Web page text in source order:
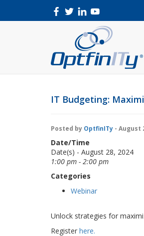
IT Budgeting:
Posted by OptfinITy - August
Date/Time
Date(s) - August 28, 2024
1:00 pm - 2:00 pm
Categories
Webinar
Unlock strategies for
Register here.